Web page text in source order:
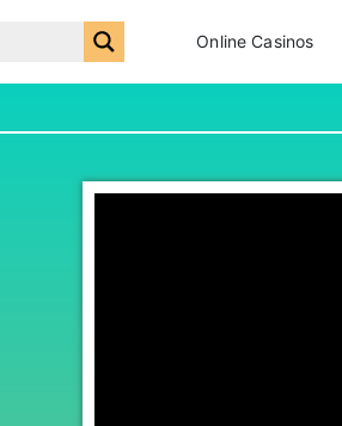
Online Casinos